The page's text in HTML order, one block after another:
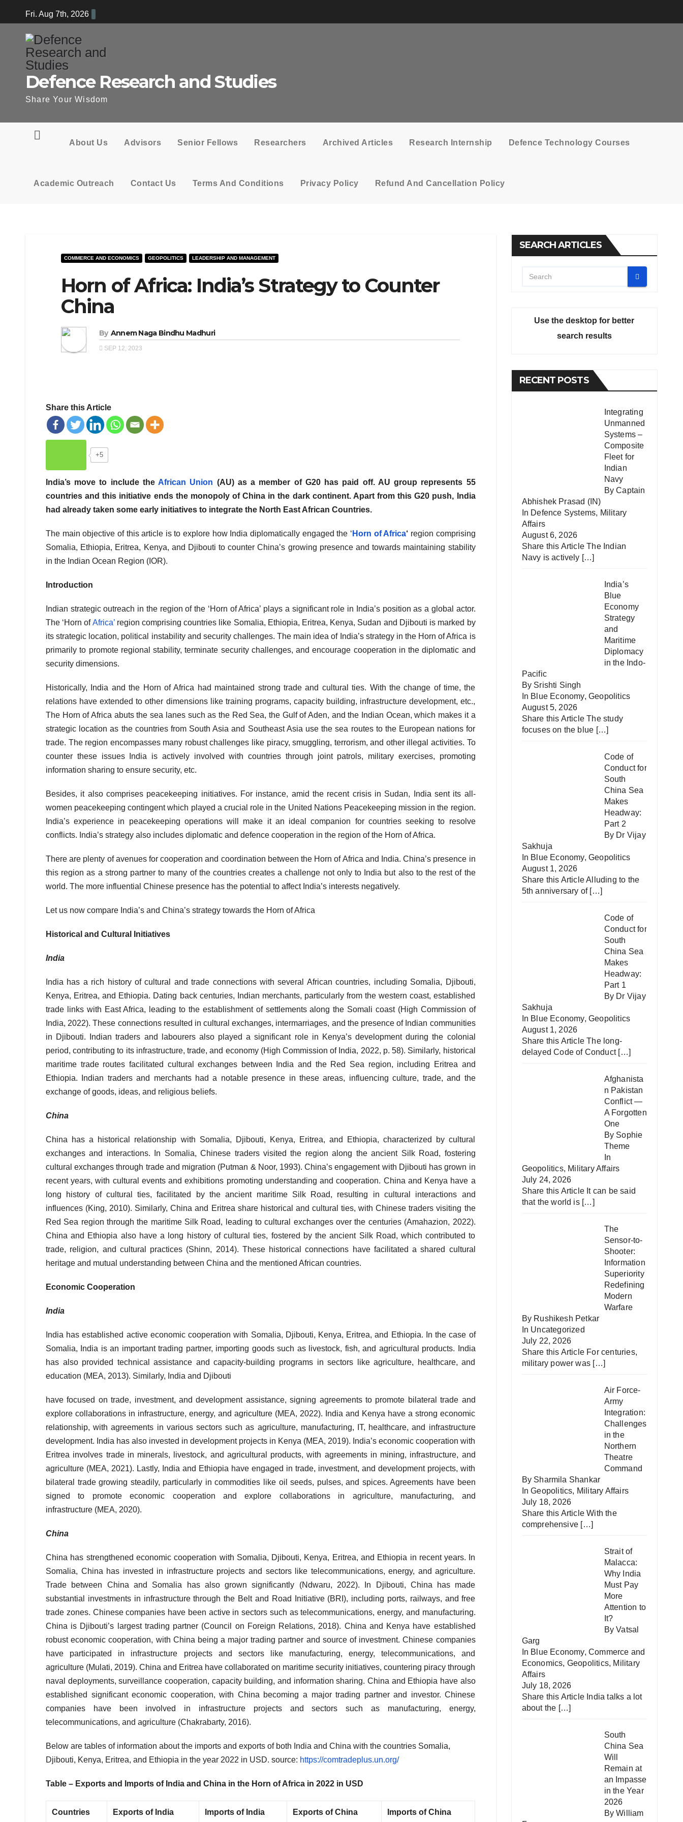
to
Fri. Aug 7th, 2026
Defence Research and Studies
Share Your Wisdom
About Us Advisors Senior Fellows Researchers Archived Articles Research Internship Defence Technology Courses
Academic Outreach Contact Us Terms And Conditions Privacy Policy Refund And Cancellation Policy
COMMERCE AND ECONOMICS GEOPOLITICS LEADERSHIP AND MANAGEMENT
Horn of Africa: India’s Strategy to Counter
China
By Annem Naga Bindhu Madhuri
SEP 12, 2023
Share this Article
+5
India’s move to include theAfrican Union (AU) as a member of G20 has paid off. AU group represents 55
countries and this initiative ends the monopoly of China in the dark continent. Apart from this G20 push, India
had already taken some early initiatives to integrate the North East African Countries.
The main objective of this article is to explore how India diplomatically engaged the ‘ Horn of Africa‘ region comprising
Somalia, Ethiopia, Eritrea, Kenya, and Djibouti to counter China’s growing presence and towards maintaining stability
in the Indian Ocean Region (IOR).
Introduction
Indian strategic outreach in the region of the ‘Horn of Africa’ plays a significant role in India’s position as a global actor.
The ‘Horn ofAfrica’region comprising countries like Somalia, Ethiopia, Eritrea, Kenya, Sudan and Djibouti is marked by
its strategic location, political instability and security challenges. The main idea of India’s strategy in the Horn of Africa is
primarily to promote regional stability, terminate security challenges, and encourage cooperation in the diplomatic and
security dimensions.
Historically, India and the Horn of Africa had maintained strong trade and cultural ties. With the change of time, the
relations have extended to other dimensions like training programs, capacity building, infrastructure development, etc.,
The Horn of Africa abuts the sea lanes such as the Red Sea, the Gulf of Aden, and the Indian Ocean, which makes it a
strategic location as the countries from South Asia and Southeast Asia use the sea routes to the European nations for
trade. The region encompasses many robust challenges like piracy, smuggling, terrorism, and other illegal activities. To
counter these issues India is actively involved with countries through joint patrols, military exercises, promoting
information sharing to ensure security, etc.
Besides, it also comprises peacekeeping initiatives. For instance, amid the recent crisis in Sudan, India sent its all-
women peacekeeping contingent which played a crucial role in the United Nations Peacekeeping mission in the region.
India’s experience in peacekeeping operations will make it an ideal companion for countries seeking to resolve
conflicts. India’s strategy also includes diplomatic and defence cooperation in the region of the Horn of Africa.
There are plenty of avenues for cooperation and coordination between the Horn of Africa and India. China’s presence in
this region as a strong partner to many of the countries creates a challenge not only to India but also to the rest of the
world. The more influential Chinese presence has the potential to affect India’s interests negatively.
Let us now compare India’s and China’s strategy towards the Horn of Africa
Historical and Cultural Initiatives
India
India has a rich history of cultural and trade connections with several African countries, including Somalia, Djibouti,
Kenya, Eritrea, and Ethiopia. Dating back centuries, Indian merchants, particularly from the western coast, established
trade links with East Africa, leading to the establishment of settlements along the Somali coast (High Commission of
India, 2022). These connections resulted in cultural exchanges, intermarriages, and the presence of Indian communities
in Djibouti. Indian traders and labourers also played a significant role in Kenya’s development during the colonial
period, contributing to its infrastructure, trade, and economy (High Commission of India, 2022, p. 58). Similarly, historical
maritime trade routes facilitated cultural exchanges between India and the Red Sea region, including Eritrea and
Ethiopia. Indian traders and merchants had a notable presence in these areas, influencing culture, trade, and the
exchange of goods, ideas, and religious beliefs.
China
China has a historical relationship with Somalia, Djibouti, Kenya, Eritrea, and Ethiopia, characterized by cultural
exchanges and interactions. In Somalia, Chinese traders visited the region along the ancient Silk Road, fostering
cultural exchanges through trade and migration (Putman & Noor, 1993). China’s engagement with Djibouti has grown in
recent years, with cultural events and exhibitions promoting understanding and cooperation. China and Kenya have a
long history of cultural ties, facilitated by the ancient maritime Silk Road, resulting in cultural interactions and
influences (King, 2010). Similarly, China and Eritrea share historical and cultural ties, with Chinese traders visiting the
Red Sea region through the maritime Silk Road, leading to cultural exchanges over the centuries (Amahazion, 2022).
China and Ethiopia also have a long history of cultural ties, fostered by the ancient Silk Road, which contributed to
trade, religion, and cultural practices (Shinn, 2014). These historical connections have facilitated a shared cultural
heritage and mutual understanding between China and the mentioned African countries.
Economic Cooperation
India
India has established active economic cooperation with Somalia, Djibouti, Kenya, Eritrea, and Ethiopia. In the case of
Somalia, India is an important trading partner, importing goods such as livestock, fish, and agricultural products. India
has also provided technical assistance and capacity-building programs in sectors like agriculture, healthcare, and
education (MEA, 2013). Similarly, India and Djibouti
have focused on trade, investment, and development assistance, signing agreements to promote bilateral trade and
explore collaborations in infrastructure, energy, and agriculture (MEA, 2022). India and Kenya have a strong economic
relationship, with agreements in various sectors such as agriculture, manufacturing, IT, healthcare, and infrastructure
development. India has also invested in development projects in Kenya (MEA, 2019). India’s economic cooperation with
Eritrea involves trade in minerals, livestock, and agricultural products, with agreements in mining, infrastructure, and
agriculture (MEA, 2021). Lastly, India and Ethiopia have engaged in trade, investment, and development projects, with
bilateral trade growing steadily, particularly in commodities like oil seeds, pulses, and spices. Agreements have been
signed to promote economic cooperation and explore collaborations in agriculture, manufacturing, and
infrastructure (MEA, 2020).
China
China has strengthened economic cooperation with Somalia, Djibouti, Kenya, Eritrea, and Ethiopia in recent years. In
Somalia, China has invested in infrastructure projects and sectors like telecommunications, energy, and agriculture.
Trade between China and Somalia has also grown significantly (Ndwaru, 2022). In Djibouti, China has made
substantial investments in infrastructure through the Belt and Road Initiative (BRI), including ports, railways, and free
trade zones. Chinese companies have been active in sectors such as telecommunications, energy, and manufacturing.
China is Djibouti’s largest trading partner (Council on Foreign Relations, 2018). China and Kenya have established
robust economic cooperation, with China being a major trading partner and source of investment. Chinese companies
have participated in infrastructure projects and sectors like manufacturing, energy, telecommunications, and
agriculture (Mulati, 2019). China and Eritrea have collaborated on maritime security initiatives, countering piracy through
naval deployments, surveillance cooperation, capacity building, and information sharing. China and Ethiopia have also
established significant economic cooperation, with China becoming a major trading partner and investor. Chinese
companies have been involved in infrastructure projects and sectors such as manufacturing, energy,
telecommunications, and agriculture (Chakrabarty, 2016).
Below are tables of information about the imports and exports of both India and China with the countries Somalia,
Djibouti, Kenya, Eritrea, and Ethiopia in the year 2022 in USD. source: https://comtradeplus.un.org/
Table – Exports and Imports of India and China in the Horn of Africa in 2022 in USD
Countries Exports of India Imports of India Exports of China Imports of China
SEARCH ARTICLES
Use the desktop for better
search results
RECENT POSTS
Integrating
Unmanned
Systems –
Composite
Fleet for
Indian
Navy
By Captain
Abhishek Prasad (IN)
In Defence Systems, Military
Affairs
August 6, 2026
Share this Article The Indian
Navy is actively […]
India’s
Blue
Economy
Strategy
and
Maritime
Diplomacy
in the Indo-
Pacific
By Srishti Singh
In Blue Economy, Geopolitics
August 5, 2026
Share this Article The study
focuses on the blue […]
Code of
Conduct for
South
China Sea
Makes
Headway:
Part 2
By Dr Vijay
Sakhuja
In Blue Economy, Geopolitics
August 1, 2026
Share this Article Alluding to the
5th anniversary of […]
Code of
Conduct for
South
China Sea
Makes
Headway:
Part 1
By Dr Vijay
Sakhuja
In Blue Economy, Geopolitics
August 1, 2026
Share this Article The long-
delayed Code of Conduct […]
Afghanista
n Pakistan
Conflict —
A Forgotten
One
By Sophie
Theme
In
Geopolitics, Military Affairs
July 24, 2026
Share this Article It can be said
that the world is […]
The
Sensor-to-
Shooter:
Information
Superiority
Redefining
Modern
Warfare
By Rushikesh Petkar
In Uncategorized
July 22, 2026
Share this Article For centuries,
military power was […]
Air Force-
Army
Integration:
Challenges
in the
Northern
Theatre
Command
By Sharmila Shankar
InGeopolitics, Military Affairs
July 18, 2026
Share this Article With the
comprehensive […]
Strait of
Malacca:
Why India
Must Pay
More
Attention to
It?
By Vatsal
Garg
In Blue Economy, Commerce and
Economics, Geopolitics, Military
Affairs
July 18, 2026
Share this Article India talks a lot
about the […]
South
China Sea
Will
Remain at
an Impasse
in the Year
2026
By William